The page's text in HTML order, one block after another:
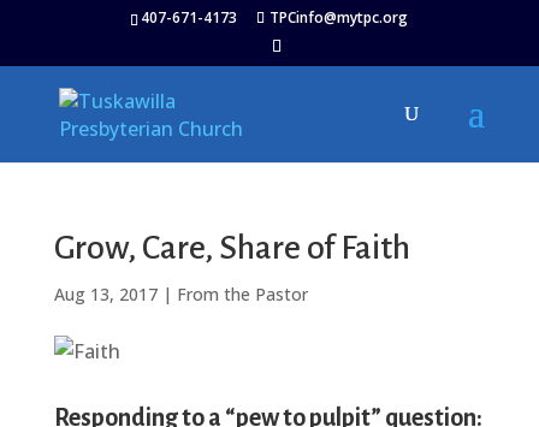
407-671-4173 TPCinfo@mytpc.org
Grow, Care, Share of Faith
Aug 13, 2017| From the Pastor
Responding to a “pew to pulpit” question: